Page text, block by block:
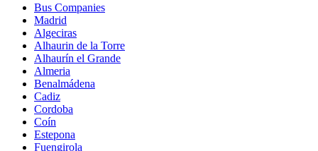
Bus Companies
Madrid
Algeciras
Alhaurin de la Torre
Alhaurín el Grande
Almeria
Benalmádena
Cadiz
Cordoba
Coín
Estepona
Fuengirola